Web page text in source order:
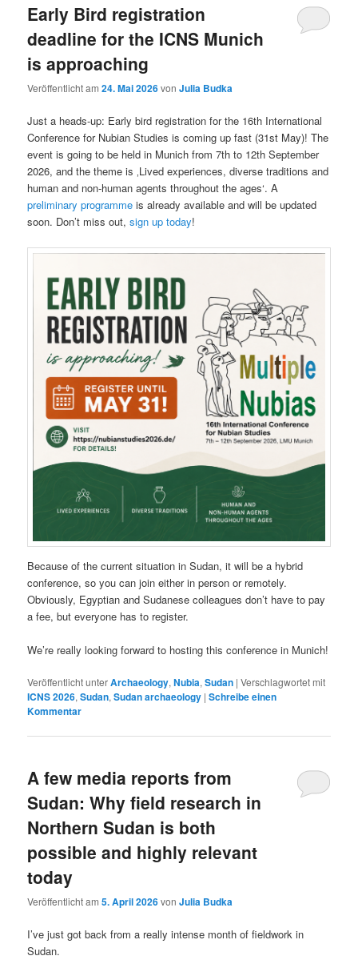
Early Bird registration
deadline for the ICNS Munich
is approaching
Veröffentlicht am24. Mai 2026vonJulia Budka
Just a heads-up: Early bird registration for the 16th International
Conference for Nubian Studies is coming up fast (31st May)! The
event is going to be held in Munich from 7th to 12th September
2026, and the theme is ‚Lived experiences, diverse traditions and
human and non-human agents throughout the ages‘. A
preliminary programme is already available and will be updated
soon. Don’t miss out,sign up today!
Because of the current situation in Sudan, it will be a hybrid
conference, so you can join either in person or remotely.
Obviously, Egyptian and Sudanese colleagues don’t have to pay
a fee, but everyone has to register.
We’re really looking forward to hosting this conference in Munich!
Veröffentlicht unterArchaeology,Nubia,Sudan |Verschlagwortet mit
ICNS 2026,Sudan,Sudan archaeology |Schreibe einen
Kommentar
A few media reports from
Sudan: Why field research in
Northern Sudan is both
possible and highly relevant
today
Veröffentlicht am5. April 2026vonJulia Budka
I’ve just got back from a really intense month of fieldwork in
Sudan.